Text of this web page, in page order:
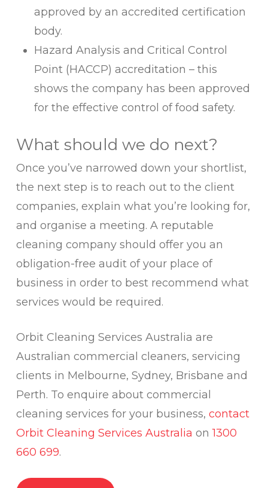
approved by an accredited certification
body.
Hazard Analysis and Critical Control
Point (HACCP) accreditation – this
shows the company has been approved
for the effective control of food safety.
What should we do next?
Once you’ve narrowed down your shortlist,
the next step is to reach out to the client
companies, explain what you’re looking for,
and organise a meeting. A reputable
cleaning company should offer you an
obligation-free audit of your place of
business in order to best recommend what
services would be required.
Orbit Cleaning Services Australia are
Australian commercial cleaners, servicing
clients in Melbourne, Sydney, Brisbane and
Perth. To enquire about commercial
cleaning services for your business, contact
Orbit Cleaning Services Australia on1300
660 699.